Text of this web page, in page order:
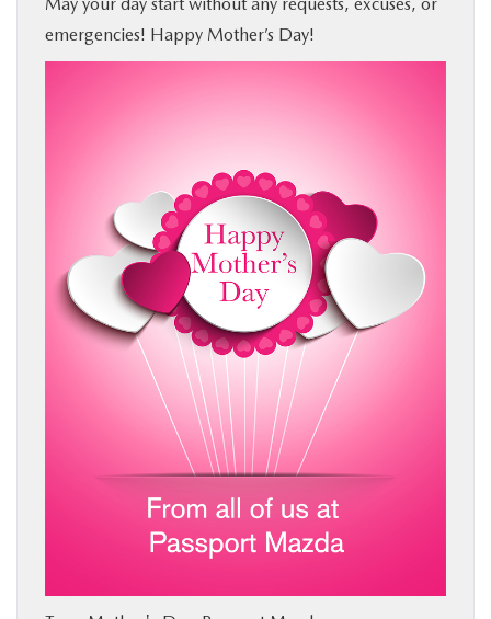
SPECIALS & FINANCING
COLLISION CENTER
MAZDA RESOURCES
emergencies! Happy Mother’s Day!